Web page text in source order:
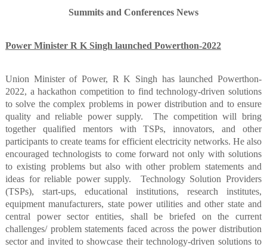
Summits and Conferences News
Power Minister R K Singh launched Powerthon-2022
Union Minister of Power, R K Singh has launched Powerthon-
2022, a hackathon competition to find technology-driven solutions
to solve the complex problems in power distribution and to ensure
quality and reliable power supply.
The competition will bring
together qualified mentors with TSPs, innovators, and other
participants to create teams for efficient electricity networks. He also
encouraged technologists to come forward not only with solutions
to existing problems but also with other problem statements and
ideas for reliable power supply.
Technology Solution Providers
(TSPs), start-ups, educational institutions, research institutes,
equipment manufacturers, state power utilities and other state and
central power sector entities, shall be briefed on the current
challenges/ problem statements faced across the power distribution
sector and invited to showcase their technology-driven solutions to